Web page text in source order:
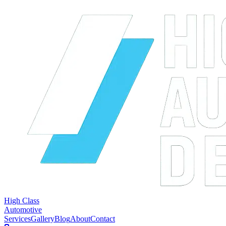
High Class
Automotive
ServicesGalleryBlogAboutContact